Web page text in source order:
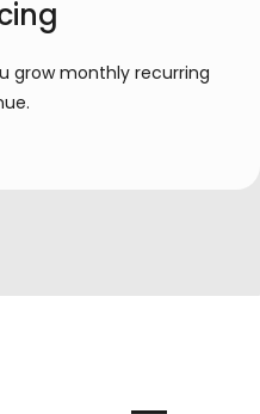
grow monthly recurring